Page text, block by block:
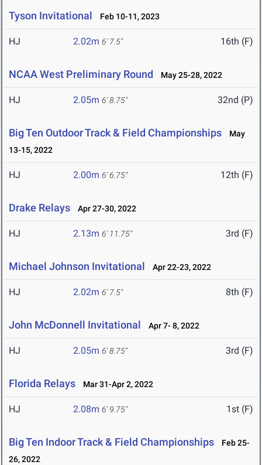
Tyson Invitational Feb 10-11, 2023
HJ 2.02m 6' 7.5" 16th (F)
NCAA West Preliminary Round May 25-28, 2022
HJ 2.05m 6' 8.75" 32nd (P)
Big Ten Outdoor Track & Field Championships
May
13-15, 2022
HJ 2.00m 6' 6.75" 12th (F)
Drake Relays Apr 27-30, 2022
HJ 2.13m 6' 11.75" 3rd (F)
Michael Johnson Invitational Apr 22-23, 2022
HJ 2.02m 6' 7.5" 8th (F)
John McDonnell Invitational Apr 7- 8, 2022
HJ 2.05m 6' 8.75" 3rd (F)
Florida Relays Mar 31-Apr 2, 2022
HJ 2.08m 6' 9.75" 1st (F)
Big Ten Indoor Track & Field Championships
Feb 25-
26, 2022